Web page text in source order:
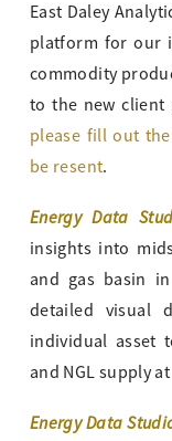
East Daley
platform for our
commodity
to the new client
please fill out
be resent.
Energy Data
insights into
and gas basin
detailed visual
individual asset
and NGL supply
Energy Data